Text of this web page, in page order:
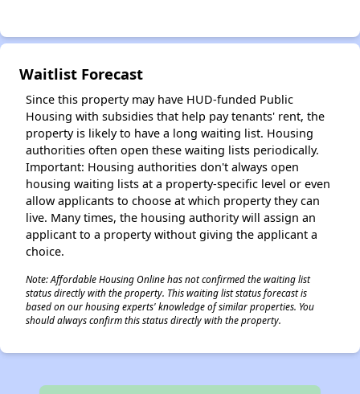
Waitlist Forecast
Since this property may have HUD-funded Public
Housing with subsidies that help pay tenants' rent, the
property is likely to have a long waiting list. Housing
authorities often open these waiting lists periodically.
Important: Housing authorities don't always open
housing waiting lists at a property-specific level or even
allow applicants to choose at which property they can
live. Many times, the housing authority will assign an
applicant to a property without giving the applicant a
choice.
Note: Affordable Housing Online has not confirmed the waiting list
status directly with the property. This waiting list status forecast is
based on our housing experts' knowledge of similar properties. You
should always confirm this status directly with the property.